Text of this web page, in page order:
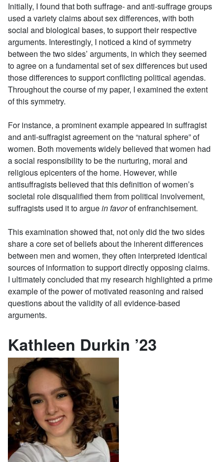
Initially, I found that both suffrage- and anti-suffrage groups
used a variety claims about sex differences, with both
social and biological bases, to support their respective
arguments. Interestingly, I noticed a kind of symmetry
between the two sides’ arguments, in which they seemed
to agree on a fundamental set of sex differences but used
those differences to support conflicting political agendas.
Throughout the course of my paper, I examined the extent
of this symmetry.
For instance, a prominent example appeared in suffragist
and anti-suffragist agreement on the “natural sphere” of
women. Both movements widely believed that women had
a social responsibility to be the nurturing, moral and
religious epicenters of the home. However, while
antisuffragists believed that this definition of women’s
societal role disqualified them from political involvement,
suffragists used it to arguein favorof enfranchisement.
This examination showed that, not only did the two sides
share a core set of beliefs about the inherent differences
between men and women, they often interpreted identical
sources of information to support directly opposing claims.
I ultimately concluded that my research highlighted a prime
example of the power of motivated reasoning and raised
questions about the validity of all evidence-based
arguments.
Kathleen Durkin ’23